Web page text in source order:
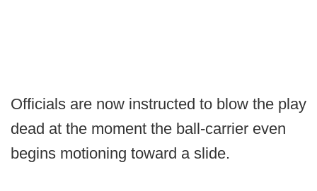
Officials are now instructed to blow the play
dead at the moment the ball-carrier even
begins motioning toward a slide.